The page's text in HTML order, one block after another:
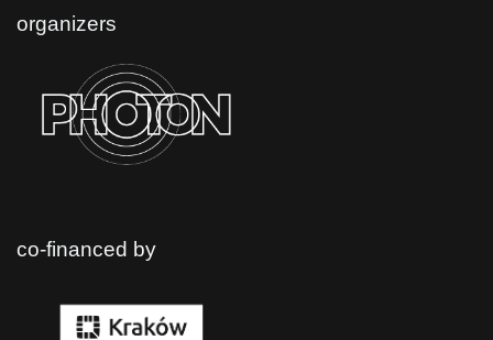
organizers
co-financed by